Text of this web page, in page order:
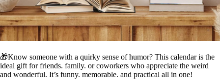
🎁Know someone with a quirky sense of humor? This calendar is the
ideal gift for friends. family. or coworkers who appreciate the weird
and wonderful. It’s funny. memorable. and practical all in one!